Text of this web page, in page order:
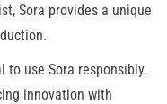
Sora provides a unique
to use Sora responsibly.
innovation with